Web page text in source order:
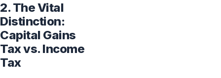
2. The Vital
Distinction:
Capital Gains
Tax vs. Income
Tax